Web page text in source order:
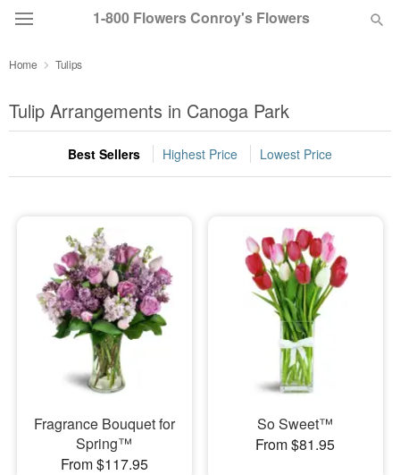
1-800 Flowers Conroy's Flowers
Summer Featured
Occasions
Birthday
Sympathy and Funeral
Flowers, Plants & Gifts
Our Shop
Home Tulips
Tulip Arrangements in Canoga Park
Best Sellers Highest Price Lowest Price
Fragrance Bouquet for
Spring™
From $117.95
So Sweet™
From $81.95